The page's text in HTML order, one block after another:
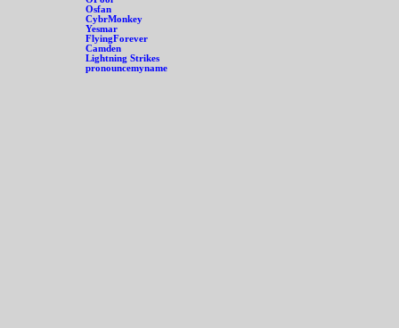
Osfan
CybrMonkey
Yesmar
FlyingForever
Camden
Lightning Strikes
pronouncemyname